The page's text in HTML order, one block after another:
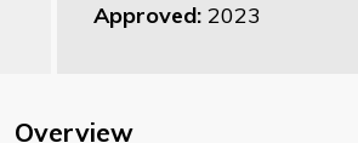
Approved: 2023
Overview